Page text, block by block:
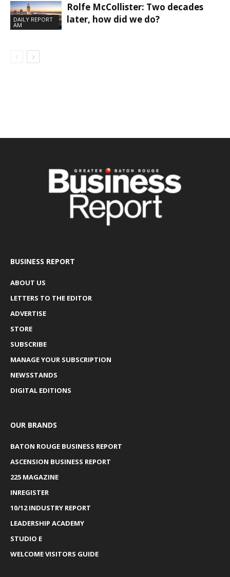
DAILY REPORT
AM
Rolfe McCollister: Two decades
later, how did we do?
BUSINESS REPORT
ABOUT US
LETTERS TO THE EDITOR
ADVERTISE
STORE
SUBSCRIBE
MANAGE YOUR SUBSCRIPTION
NEWSSTANDS
DIGITAL EDITIONS
OUR BRANDS
BATON ROUGE BUSINESS REPORT
ASCENSION BUSINESS REPORT
225 MAGAZINE
INREGISTER
10/12 INDUSTRY REPORT
LEADERSHIP ACADEMY
STUDIO E
WELCOME VISITORS GUIDE